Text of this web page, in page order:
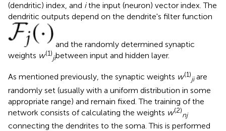
(dendritic) index, and ithe input (neuron) vector index. The
dendritic outputs depend on the dendrite's filter function
and the randomly determined synaptic
weights w(1)
jibetween input and hidden layer.
As mentioned previously, the synaptic weights w(1)
jiare
randomly set (usually with a uniform distribution in some
appropriate range) and remain fixed. The training of the
network consists of calculating the weights w(2)
nj
connecting the dendrites to the soma. This is performed